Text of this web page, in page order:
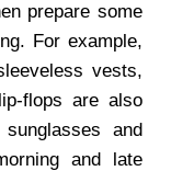
prepare some
For example,
vests,
flops are also
and
and late